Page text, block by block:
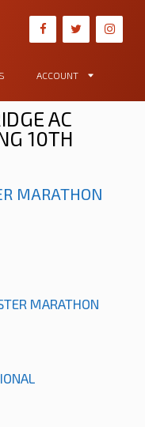
ACCOUNT
AC
10TH
MARATHON
MARATHON